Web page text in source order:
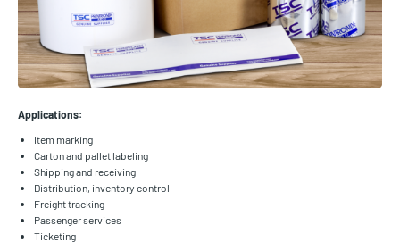
Applications:
Item marking
Carton and pallet labeling
Shipping and receiving
Distribution, inventory control
Freight tracking
Passenger services
Ticketing